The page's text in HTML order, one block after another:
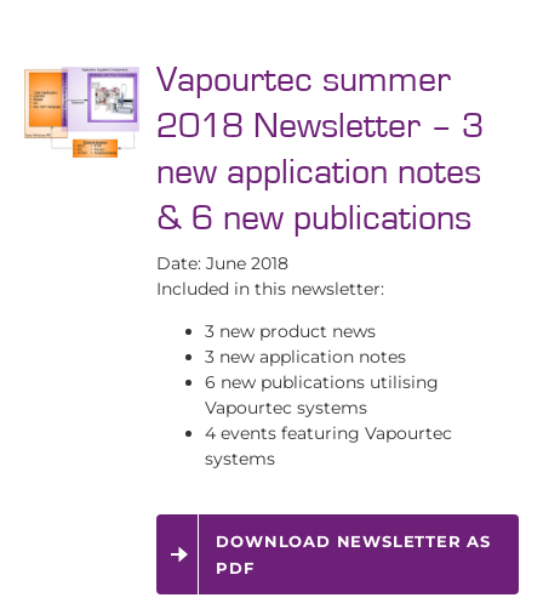
Vapourtec summer
2018 Newsletter – 3
new application notes
& 6 new publications
Date: June 2018
Included in this newsletter:
3 new product news
3 new application notes
6 new publications utilising
Vapourtec systems
4 events featuring Vapourtec
systems
DOWNLOAD NEWSLETTER AS
PDF